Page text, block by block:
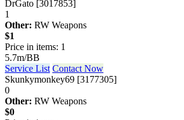
DrGato [3017853]
1
Other: RW Weapons
$1
Price in items: 1
5.7m/BB
Service List Contact Now
Skunkymonkey69 [3177305]
0
Other: RW Weapons
$0